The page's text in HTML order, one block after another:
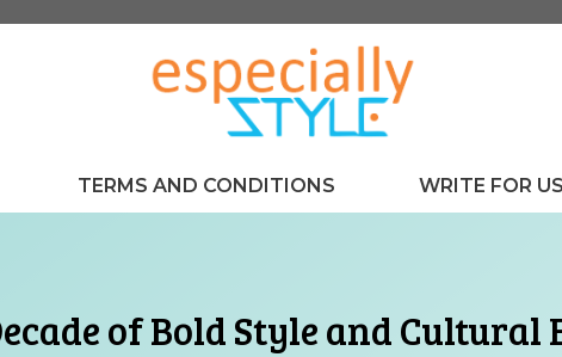
TERMS AND CONDITIONS WRITE FOR US
of Bold Style and Cultural